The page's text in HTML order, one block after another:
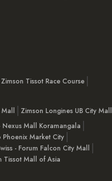
Zimson Tissot Race Course
Mall
Zimson Longines UB City Mall
Nexus Mall Koramangala
Phoenix Market City
- Forum Falcon City Mall
Tissot Mall of Asia